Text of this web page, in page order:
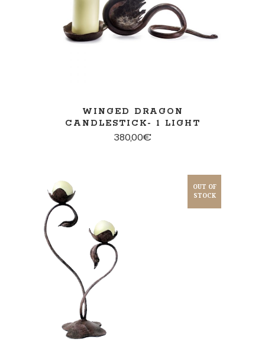
WINGED DRAGON
CANDLESTICK- 1 LIGHT
380,00€
OUT OF
STOCK
READ MORE